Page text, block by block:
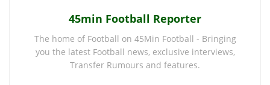
45min Football Reporter
The home of Football on 45Min Football - Bringing
you the latest Football news, exclusive interviews,
Transfer Rumours and features.